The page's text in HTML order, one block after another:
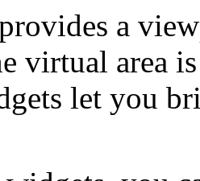
a
virtual area
let you